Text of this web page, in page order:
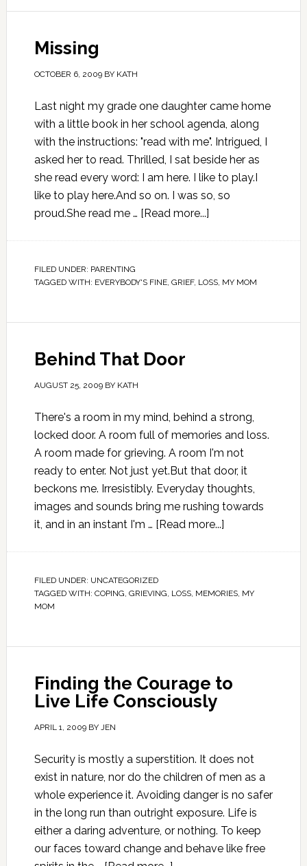
Missing
OCTOBER 6, 2009BY KATH
Last night my grade one daughter came home
with a little book in her school agenda, along
with the instructions: "read with me". Intrigued, I
asked her to read. Thrilled, I sat beside her as
she read every word: I am here. I like to play.I
like to play here.And so on. I was so, so
proud.She read me … [Read more...]
FILED UNDER: PARENTING
TAGGED WITH: EVERYBODY'S FINE, GRIEF, LOSS, MY MOM
Behind That Door
AUGUST 25, 2009BY KATH
There's a room in my mind, behind a strong,
locked door. A room full of memories and loss.
A room made for grieving. A room I'm not
ready to enter. Not just yet.But that door, it
beckons me. Irresistibly. Everyday thoughts,
images and sounds bring me rushing towards
it, and in an instant I'm … [Read more...]
FILED UNDER: UNCATEGORIZED
TAGGED WITH: COPING, GRIEVING, LOSS, MEMORIES, MY
MOM
Finding the Courage to
Live Life Consciously
APRIL 1, 2009BY JEN
Security is mostly a superstition. It does not
exist in nature, nor do the children of men as a
whole experience it. Avoiding danger is no safer
in the long run than outright exposure. Life is
either a daring adventure, or nothing. To keep
our faces toward change and behave like free